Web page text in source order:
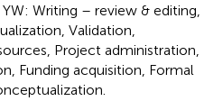
Writing – review & editing,
Validation,
Project administration,
Funding acquisition, Formal